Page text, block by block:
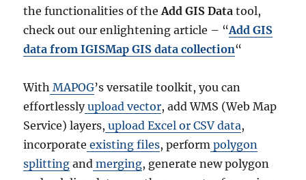
the functionalities of theAdd GIS Data tool,
check out our enlightening article – “Add GIS
data from IGISMap GIS data collection“
With MAPOG’s versatile toolkit, you can
effortlesslyupload vector, add WMS (Web Map
Service) layers, upload Excel or CSV data,
incorporate existing files, perform polygon
splitting and merging, generate new polygon